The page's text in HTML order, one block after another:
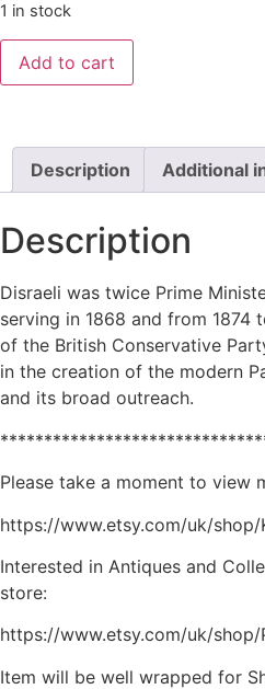
1 in stock
Add to cart
Description Additional
Description
Disraeli was twice Prime
serving in 1868 and from 1874
of the British Conservative
in the creation of the modern
and its broad outreach.
Please take a moment to view
https://www.etsy.com/uk/shop/
Interested in Antiques and
store:
https://www.etsy.com/uk/shop/
Item will be well wrapped for